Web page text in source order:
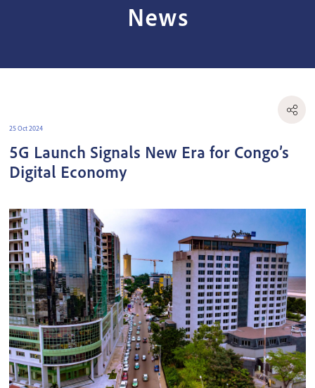
News
25 Oct 2024
5G Launch Signals New Era for Congo’s
Digital Economy